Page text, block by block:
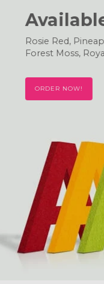
Rosie Red,
Forest Moss,
ORDER NOW!